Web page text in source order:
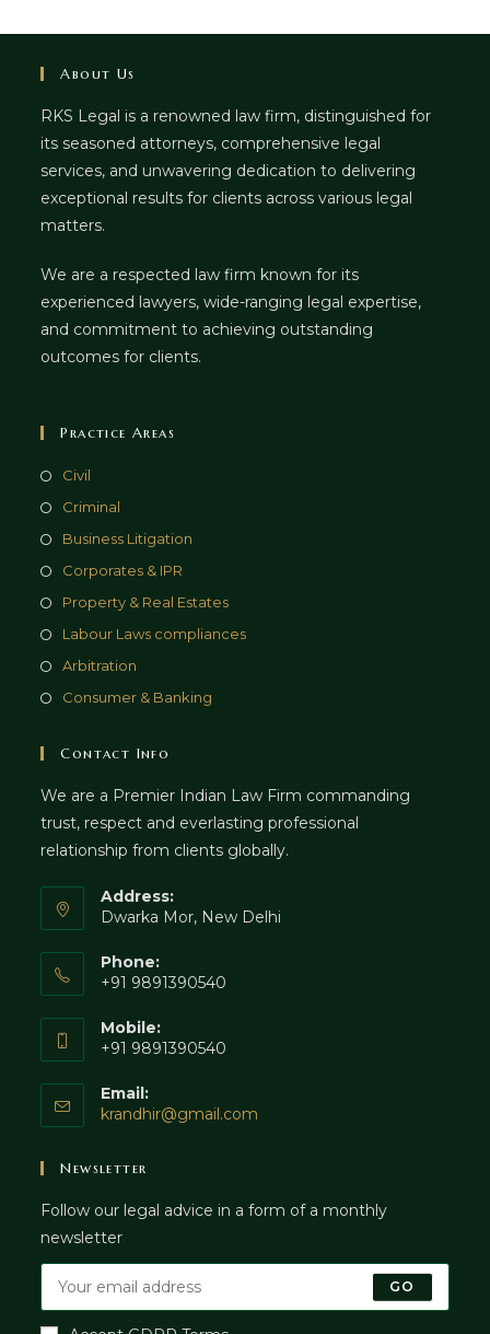
About Us
RKS Legal is a renowned law firm, distinguished for
its seasoned attorneys, comprehensive legal
services, and unwavering dedication to delivering
exceptional results for clients across various legal
matters.
We are a respected law firm known for its
experienced lawyers, wide-ranging legal expertise,
and commitment to achieving outstanding
outcomes for clients.
Practice Areas
Civil
Criminal
Business Litigation
Corporates & IPR
Property & Real Estates
Labour Laws compliances
Arbitration
Consumer & Banking
Contact Info
We are a Premier Indian Law Firm commanding
trust, respect and everlasting professional
relationship from clients globally.
Address:
Dwarka Mor, New Delhi
Phone:
+91 9891390540
Mobile:
+91 9891390540
Email:
krandhir@gmail.com
Newsletter
Follow our legal advice in a form of a monthly
newsletter
GO